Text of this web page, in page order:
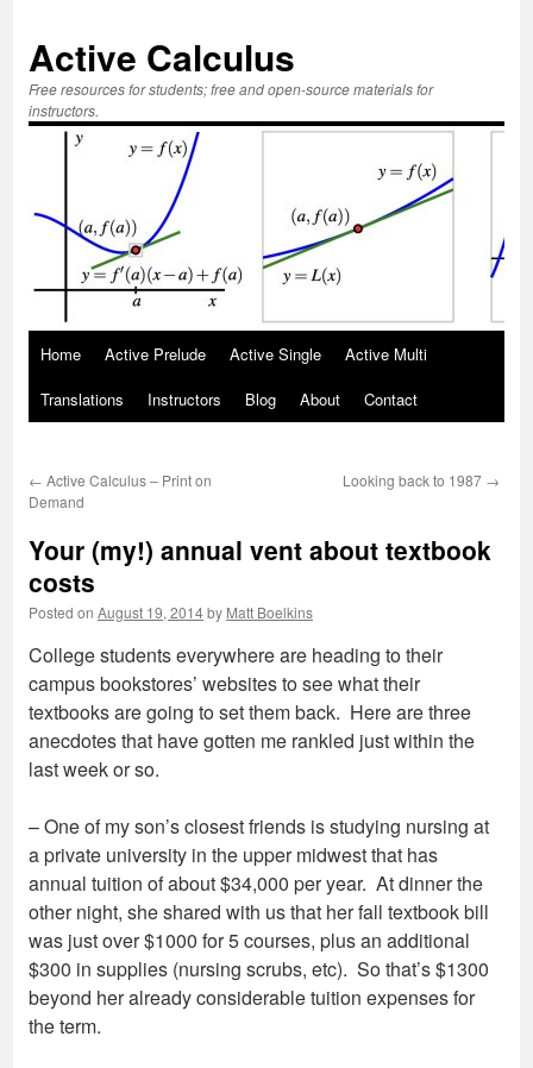
Active Calculus
Free resources for students; free and open-source materials for
instructors.
Skip
to
Home Active Prelude Active Single
Active Multi
Translations
Instructors Blog About Contact
← Active Calculus – Print on
Demand
Looking back to 1987 →
Your (my!) annual vent about textbook
costs
Posted on August 19, 2014by Matt Boelkins
College students everywhere are heading to their
campus bookstores’ websites to see what their
textbooks are going to set them back. Here are three
anecdotes that have gotten me rankled just within the
last week or so.
– One of my son’s closest friends is studying nursing at
a private university in the upper midwest that has
annual tuition of about $34,000 per year. At dinner the
other night, she shared with us that her fall textbook bill
was just over $1000 for 5 courses, plus an additional
$300 in supplies (nursing scrubs, etc). So that’s $1300
beyond her already considerable tuition expenses for
the term.